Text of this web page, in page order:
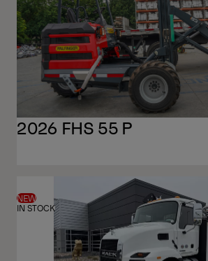
2026 FHS 55 P
NEW
IN STOCK